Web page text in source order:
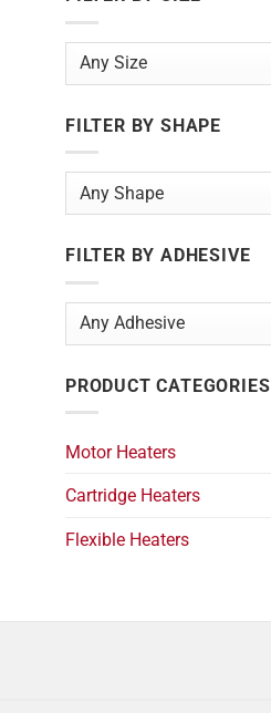
FILTER BY SHAPE
FILTER BY ADHESIVE
PRODUCT CATEGORIES
Motor Heaters
Cartridge Heaters
Flexible Heaters